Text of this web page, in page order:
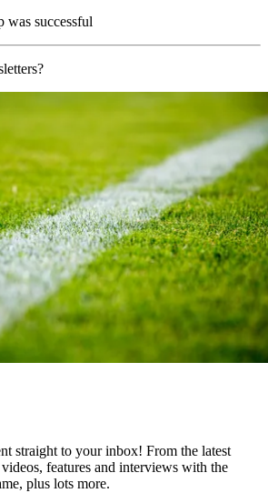
was successful
straight to your inbox! From the latest
features and interviews with the
plus lots more.